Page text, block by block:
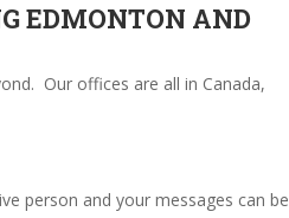
EDMONTON AND
Our offices are all in Canada,
person and your messages can be